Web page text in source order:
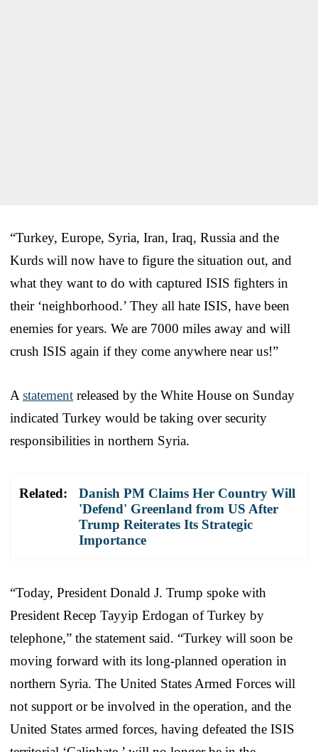
“Turkey, Europe, Syria, Iran, Iraq, Russia and the
Kurds will now have to figure the situation out, and
what they want to do with captured ISIS fighters in
their ‘neighborhood.’ They all hate ISIS, have been
enemies for years. We are 7000 miles away and will
crush ISIS again if they come anywhere near us!”
A statement released by the White House on Sunday
indicated Turkey would be taking over security
responsibilities in northern Syria.
Related:
Danish PM Claims Her Country Will
'Defend' Greenland from US After
Trump Reiterates Its Strategic
Importance
“Today, President Donald J. Trump spoke with
President Recep Tayyip Erdogan of Turkey by
telephone,” the statement said. “Turkey will soon be
moving forward with its long-planned operation in
northern Syria. The United States Armed Forces will
not support or be involved in the operation, and the
United States armed forces, having defeated the ISIS